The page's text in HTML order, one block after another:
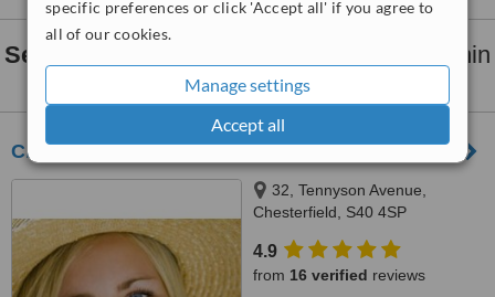
specific preferences or click 'Accept all' if you agree to
all of our cookies.
Manage settings
Accept all
Sedation for dental treatments
clinics within
30kmof Sheffield:
Christopher Holden and Associates
32, Tennyson Avenue,
Chesterfield, S40 4SP
4.9
from 16 verified reviews